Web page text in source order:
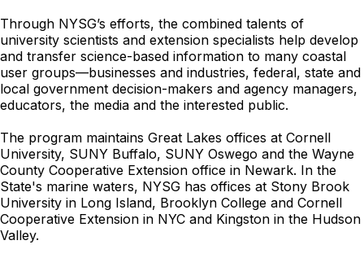
Through NYSG’s efforts, the combined talents of
university scientists and extension specialists help develop
and transfer science-based information to many coastal
user groups—businesses and industries, federal, state and
local government decision-makers and agency managers,
educators, the media and the interested public.
The program maintains Great Lakes offices at Cornell
University, SUNY Buffalo, SUNY Oswego and the Wayne
County Cooperative Extension office in Newark. In the
State's marine waters, NYSG has offices at Stony Brook
University in Long Island, Brooklyn College and Cornell
Cooperative Extension in NYC and Kingston in the Hudson
Valley.